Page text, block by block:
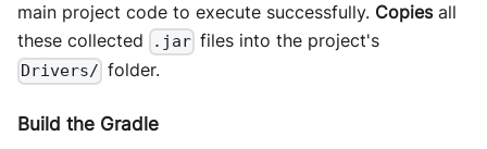
main project code to execute successfully. Copiesall
these collected
.jar files into the project's
Drivers/ folder.
Build the Gradle